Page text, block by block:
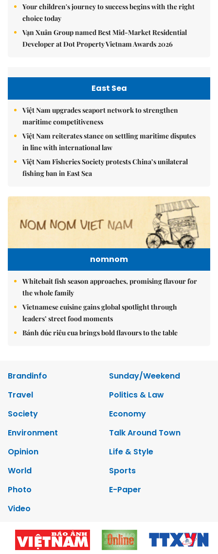
Your children's journey to success begins with the right
choice today
Vạn Xuân Group named Best Mid-Market Residential
Developer at Dot Property Vietnam Awards 2026
East Sea
Việt Nam upgrades seaport network to strengthen
maritime competitiveness
Việt Nam reiterates stance on settling maritime disputes
in line with international law
Việt Nam Fisheries Society protests China’s unilateral
fishing ban in East Sea
nomnom
Whitebait fish season approaches, promising flavour for
the whole family
Vietnamese cuisine gains global spotlight through
leaders’ street food moments
Bánh đúc riêu cua brings bold flavours to the table
Brandinfo
Sunday/Weekend
Travel
Politics & Law
Society
Economy
Environment
Talk Around Town
Opinion
Life & Style
World
Sports
Photo
E-Paper
Video